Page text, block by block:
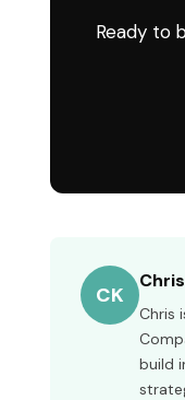
Ready to
CK
Chris
build